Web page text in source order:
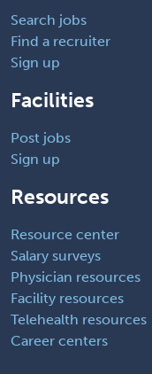
Search jobs
Find a recruiter
Sign up
Facilities
Post jobs
Sign up
Resources
Resource center
Salary surveys
Physician resources
Facility resources
Telehealth resources
Career centers